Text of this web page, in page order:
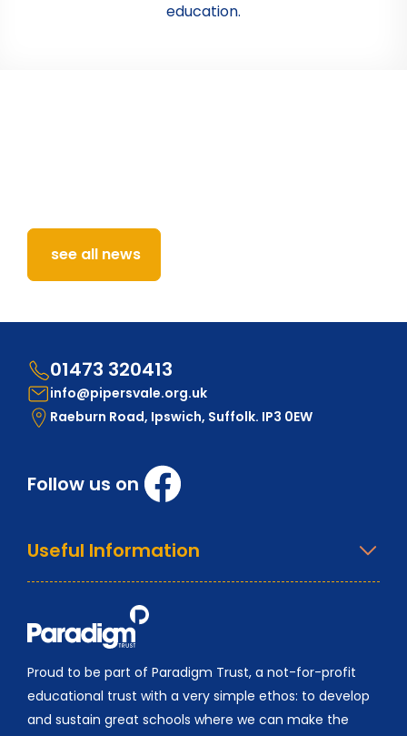
education.
see all news
01473 320413
info@pipersvale.org.uk
Raeburn Road, Ipswich, Suffolk. IP3 0EW
Follow us on
Useful Information
Proud to be part of Paradigm Trust, a not-for-profit
educational trust with a very simple ethos: to develop
and sustain great schools where we can make the